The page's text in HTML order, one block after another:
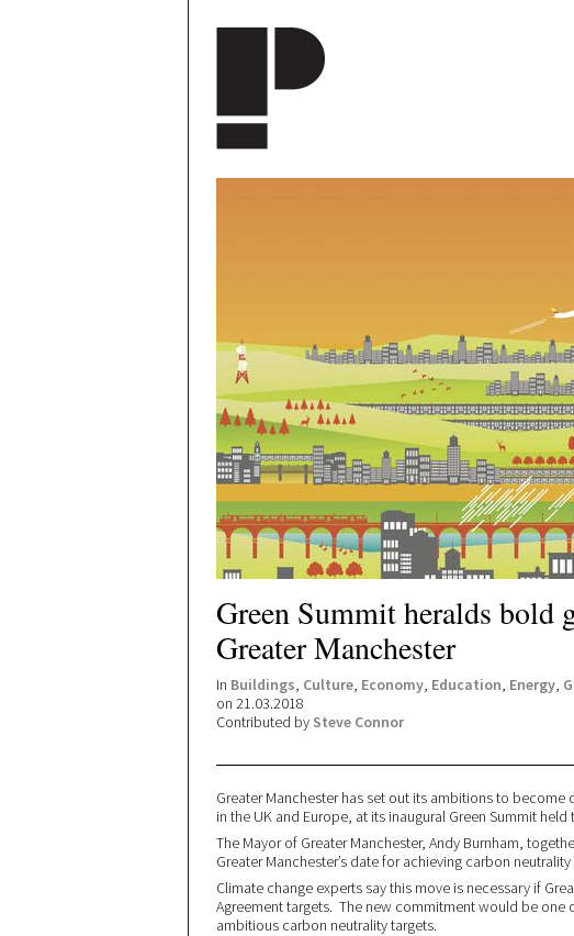
Green Summit heralds bold
Greater Manchester
In Buildings, Culture, Economy, Education, Energy,
on 21.03.2018
Contributed by Steve Connor
Greater Manchester has set out its ambitions to become
in the UK and Europe, at its inaugural Green Summit
The Mayor of Greater Manchester, Andy Burnham,
Greater Manchester’s date for achieving carbon
Climate change experts say this move is necessary if
Agreement targets. The new commitment would be one
ambitious carbon neutrality targets.